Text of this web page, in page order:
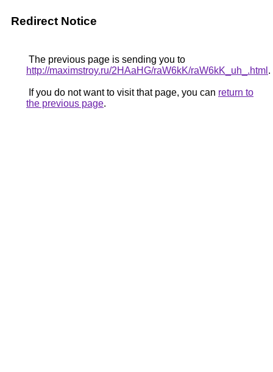
Redirect Notice
The previous page is sending you to
http://maximstroy.ru/2HAaHG/raW6kK/raW6kK_uh_.html .
If you do not want to visit that page, you can return to
the previous page.